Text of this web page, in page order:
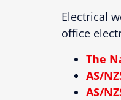
Electrical
office
The
AS/
AS/